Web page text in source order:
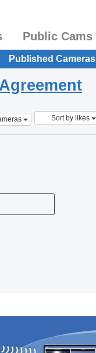
Public Cams
Published Cameras
Sort by likes